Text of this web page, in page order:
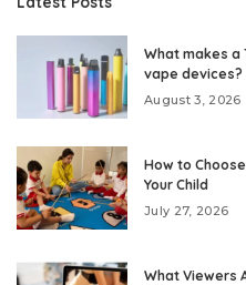
What makes a
vape devices?
August 3, 2026
How to
Your Child
July 27, 2026
What Viewers